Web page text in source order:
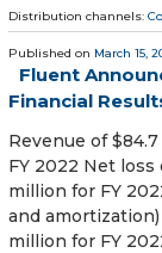
Distribution channels:
Published on March 15,
Fluent
Financial
Revenue of
FY 2022 Net loss
million for FY
and
million for FY